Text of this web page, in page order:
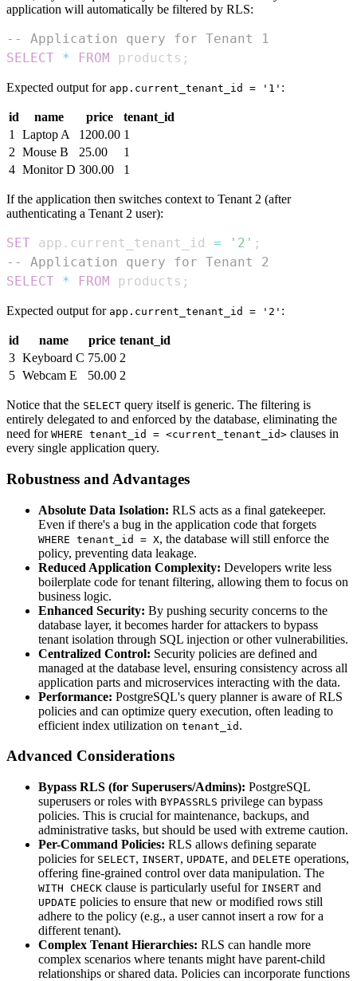
application will automatically be filtered by RLS:
-- Application query for Tenant 1
SELECT * FROM products ;
Expected output for app.current_tenant_id = '1' :
id name price
tenant_id
1
Laptop A 1200.00 1
2 Mouse B 25.00
1
4 Monitor D 300.00 1
If the application then switches context to Tenant 2 (after
authenticating a Tenant 2 user):
SET app . current_tenant_id = '2' ;
-- Application query for Tenant 2
SELECT * FROM products ;
Expected output for app.current_tenant_id = '2' :
id name price tenant_id
3 Keyboard C 75.00 2
5 Webcam E 50.00 2
Notice that the SELECT query itself is generic. The filtering is
entirely delegated to and enforced by the database, eliminating the
need for WHERE tenant_id = <current_tenant_id> clauses in
every single application query.
Robustness and Advantages
Absolute Data Isolation: RLS acts as a final gatekeeper.
Even if there's a bug in the application code that forgets
WHERE tenant_id = X, the database will still enforce the
policy, preventing data leakage.
Reduced Application Complexity: Developers write less
boilerplate code for tenant filtering, allowing them to focus on
business logic.
Enhanced Security: By pushing security concerns to the
database layer, it becomes harder for attackers to bypass
tenant isolation through SQL injection or other vulnerabilities.
Centralized Control: Security policies are defined and
managed at the database level, ensuring consistency across all
application parts and microservices interacting with the data.
Performance: PostgreSQL's query planner is aware of RLS
policies and can optimize query execution, often leading to
efficient index utilization on tenant_id .
Advanced Considerations
Bypass RLS (for Superusers/Admins): PostgreSQL
superusers or roles with BYPASSRLS privilege can bypass
policies. This is crucial for maintenance, backups, and
administrative tasks, but should be used with extreme caution.
Per-Command Policies: RLS allows defining separate
policies for SELECT, INSERT, UPDATE, and DELETE operations,
offering fine-grained control over data manipulation. The
WITH CHECK clause is particularly useful for INSERT and
UPDATE policies to ensure that new or modified rows still
adhere to the policy (e.g., a user cannot insert a row for a
different tenant).
Complex Tenant Hierarchies: RLS can handle more
complex scenarios where tenants might have parent-child
relationships or shared data. Policies can incorporate functions